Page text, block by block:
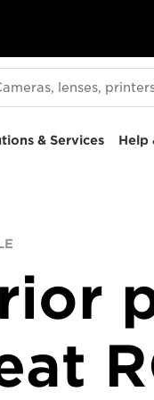
& Services Help